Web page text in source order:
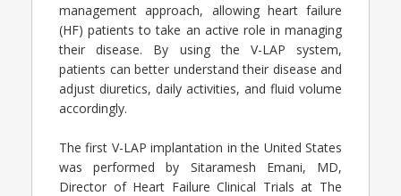
management approach, allowing heart failure
(HF) patients to take an active role in managing
their disease. By using the V-LAP system,
patients can better understand their disease and
adjust diuretics, daily activities, and fluid volume
accordingly.
The first V-LAP implantation in the United States
was performed by Sitaramesh Emani, MD,
Director of Heart Failure Clinical Trials at The